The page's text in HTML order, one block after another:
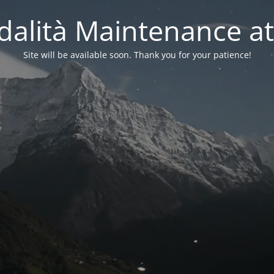
Maintenance
Site will be available soon. Thank you for your patience!